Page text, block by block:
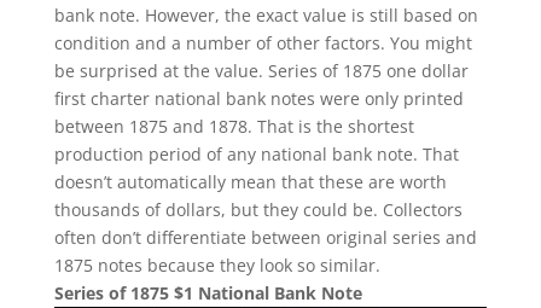
bank note. However, the exact value is still based on
condition and a number of other factors. You might
be surprised at the value. Series of 1875 one dollar
first charter national bank notes were only printed
between 1875 and 1878. That is the shortest
production period of any national bank note. That
doesn’t automatically mean that these are worth
thousands of dollars, but they could be. Collectors
often don’t differentiate between original series and
1875 notes because they look so similar.
Series of 1875 $1 National Bank Note